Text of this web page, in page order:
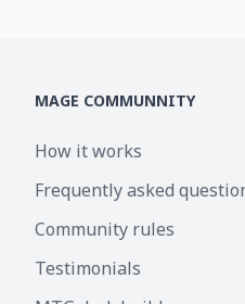
MAGE COMMUNNITY
How it works
Frequently asked
Community rules
Testimonials